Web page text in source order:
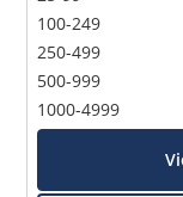
100-249
250-499
500-999
1000-4999